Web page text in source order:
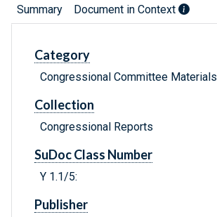
Summary Document in Context
Category
Congressional Committee Materials
Collection
Congressional Reports
SuDoc Class Number
Y 1.1/5:
Publisher